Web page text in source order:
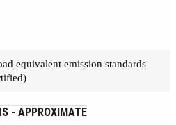
equivalent emission standards
- APPROXIMATE